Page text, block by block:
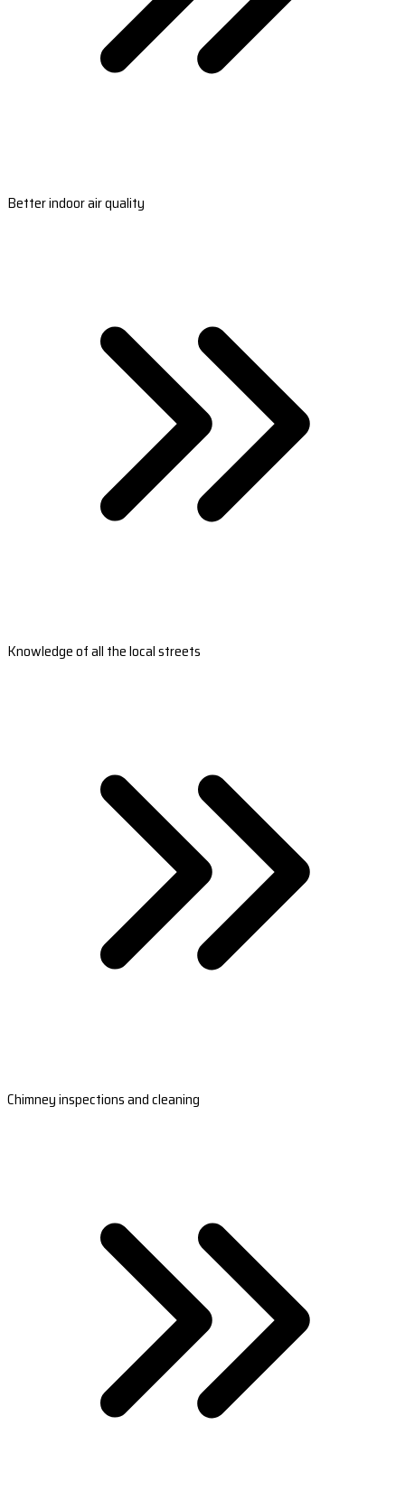
Better indoor air quality
Knowledge of all the local streets
Chimney inspections and cleaning